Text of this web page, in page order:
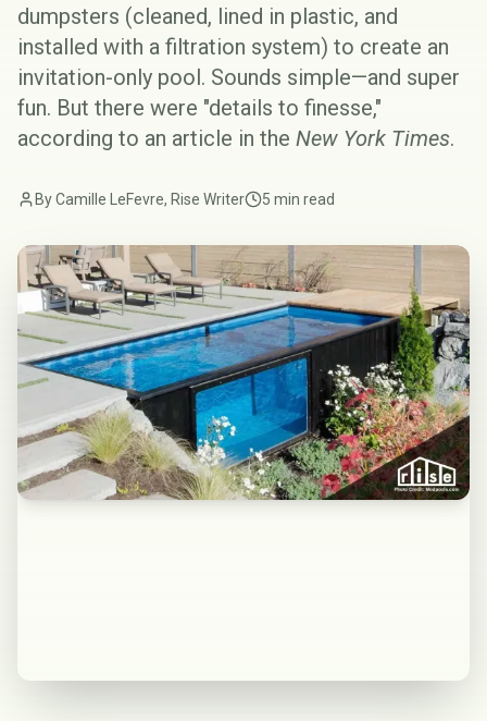
dumpsters (cleaned, lined in plastic, and
installed with a filtration system) to create an
invitation-only pool. Sounds simple—and super
fun. But there were "details to finesse,"
according to an article in the New York Times.
By Camille LeFevre, Rise Writer 5 min read